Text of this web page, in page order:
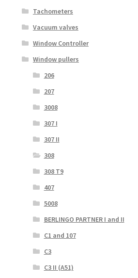
Tachometers
Vacuum valves
Window Controller
Window pullers
206
207
3008
307 I
307 II
308
308 T9
407
5008
BERLINGO PARTNER I and II
C1 and 107
C3
C3 II (A51)